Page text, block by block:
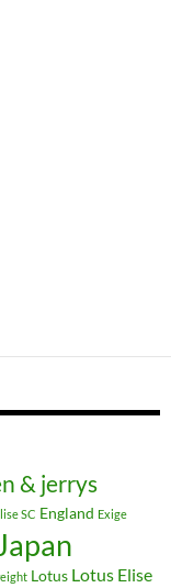
& jerrys
SC England Exige
Lotus Lotus Elise